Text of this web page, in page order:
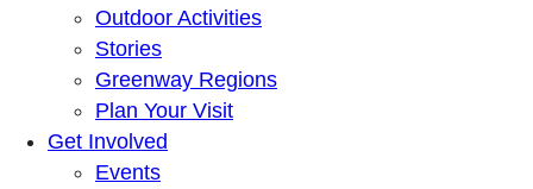
Outdoor Activities
Stories
Greenway Regions
Plan Your Visit
Get Involved
Events